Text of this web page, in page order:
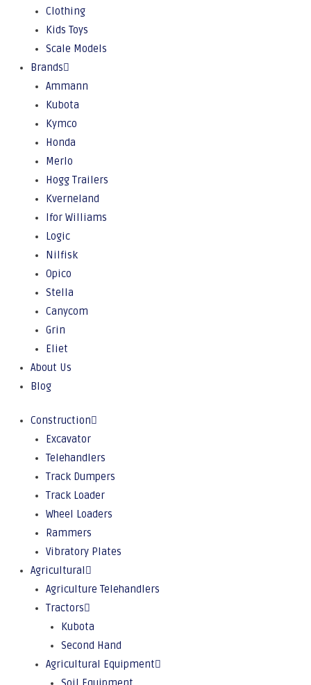
Clothing
Kids Toys
Scale Models
Brands
Ammann
Kubota
Kymco
Honda
Merlo
Hogg Trailers
Kverneland
Ifor Williams
Logic
Nilfisk
Opico
Stella
Canycom
Grin
Eliet
About Us
Blog
Construction
Excavator
Telehandlers
Track Dumpers
Track Loader
Wheel Loaders
Rammers
Vibratory Plates
Agricultural
Agriculture Telehandlers
Tractors
Kubota
Second Hand
Agricultural Equipment